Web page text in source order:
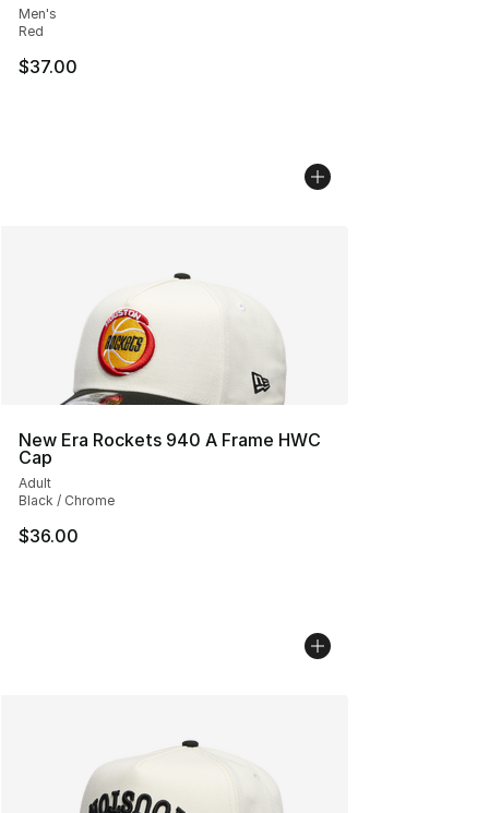
Men's
Red
$37.00
New Era Rockets 940 A Frame HWC
Cap
Adult
Black / Chrome
$36.00